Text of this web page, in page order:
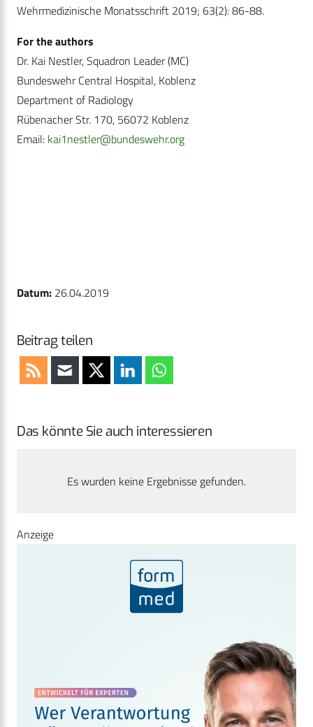
Wehrmedizinische Monatsschrift 2019; 63(2): 86-88.
For the authors
Dr. Kai Nestler, Squadron Leader (MC)
Bundeswehr Central Hospital, Koblenz
Department of Radiology
Rübenacher Str. 170, 56072 Koblenz
Email: kai1nestler@bundeswehr.org
Datum: 26.04.2019
Beitrag teilen
Das könnte Sie auch interessieren
Es wurden keine Ergebnisse gefunden.
Anzeige